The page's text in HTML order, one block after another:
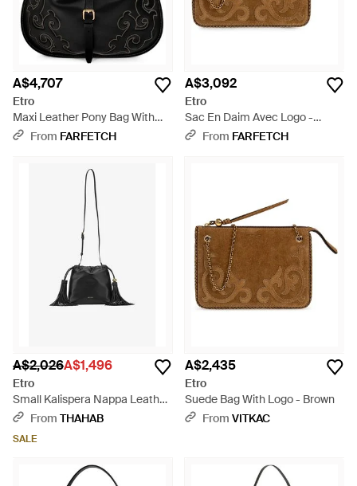
A$4,707
Etro
Maxi Leather Pony Bag With
Texan Embroidery - Black
From FARFETCH
A$3,092
Etro
Sac En Daim Avec Logo -
BrownFrom FARFETCH
A$2,026A$1,496
Etro
Small Kalispera Nappa Leather
Crossbody Bag - Black
From THAHAB
SALE
A$2,435
Etro
Suede Bag With Logo - Brown
From VITKAC